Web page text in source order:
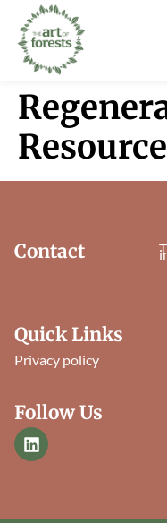
Contact
Quick Links
Privacy policy
Follow Us